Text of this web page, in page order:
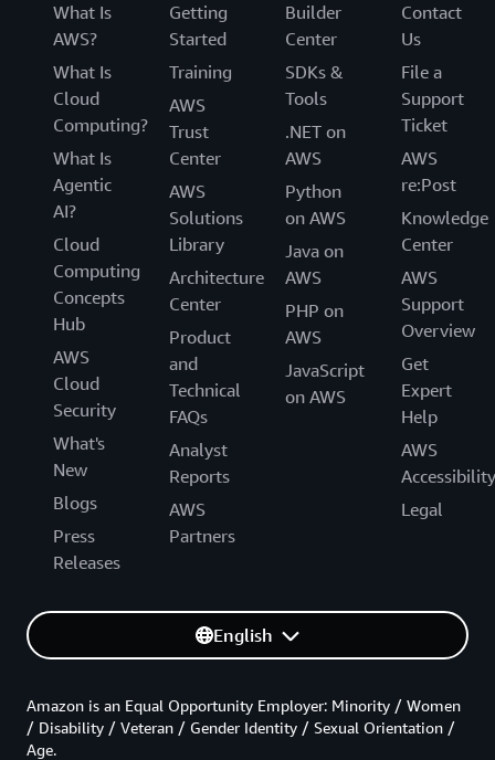
What Is
AWS?
What Is
Cloud
Computing?
What Is
Agentic
AI?
Cloud
Computing
Concepts
Hub
AWS
Cloud
Security
What's
New
Blogs
Press
Releases
Getting
Started
Training
AWS
Trust
Center
AWS
Solutions
Library
Architecture
Center
Product
and
Technical
FAQs
Analyst
Reports
AWS
Partners
Builder
Center
SDKs &
Tools
.NET on
AWS
Python
on AWS
Java on
AWS
PHP on
AWS
JavaScript
on AWS
Contact
Us
File a
Support
Ticket
AWS
re:Post
Knowledge
Center
AWS
Support
Overview
Get
Expert
Help
AWS
Accessibility
Legal
English
Amazon is an Equal Opportunity Employer: Minority / Women
/ Disability / Veteran / Gender Identity / Sexual Orientation /
Age.